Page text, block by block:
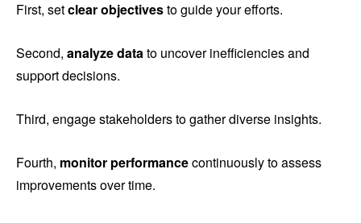
First, setclear objectivesto guide your efforts.
Second, analyze datato uncover inefficiencies and
support decisions.
Third, engage stakeholders to gather diverse insights.
Fourth, monitor performancecontinuously to assess
improvements over time.